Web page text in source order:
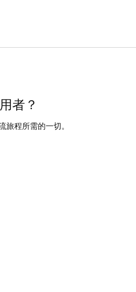
者？
旅程所需的一切。